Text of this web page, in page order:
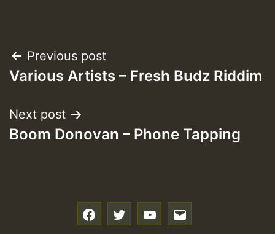
Post
navigation
Previous post
Various Artists – Fresh Budz Riddim
Next post
Boom Donovan – Phone Tapping